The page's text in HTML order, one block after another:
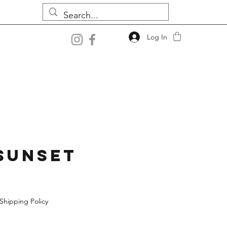
Log In
Shipping Policy